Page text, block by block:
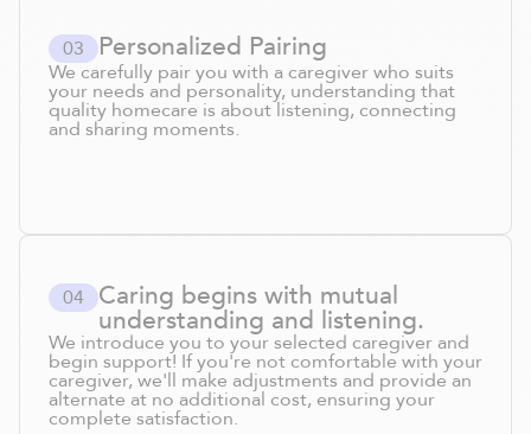
03 Personalized Pairing
We carefully pair you with a caregiver who suits
your needs and personality, understanding that
quality homecare is about listening, connecting
and sharing moments.
04 Caring begins with mutual
understanding and listening.
We introduce you to your selected caregiver and
begin support! If you're not comfortable with your
caregiver, we'll make adjustments and provide an
alternate at no additional cost, ensuring your
complete satisfaction.